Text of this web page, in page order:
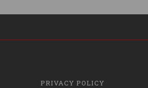
PRIVACY POLICY